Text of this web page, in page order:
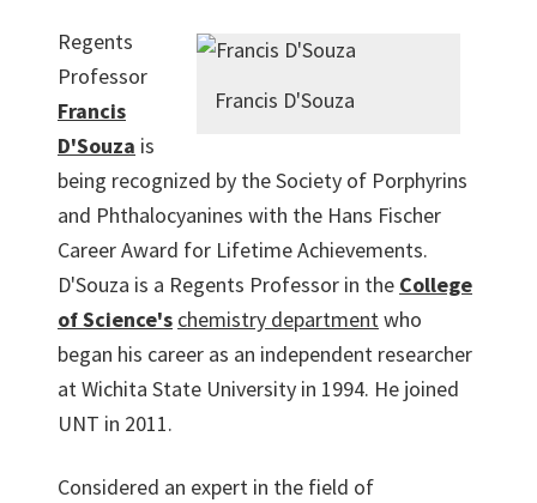
Francis D'Souza
Regents
Professor
Francis
D'Souza is
being recognized by the Society of Porphyrins
and Phthalocyanines with the Hans Fischer
Career Award for Lifetime Achievements.
D'Souza is a Regents Professor in the College
of Science's chemistry departmentwho
began his career as an independent researcher
at Wichita State University in 1994. He joined
UNT in 2011.
Considered an expert in the field of